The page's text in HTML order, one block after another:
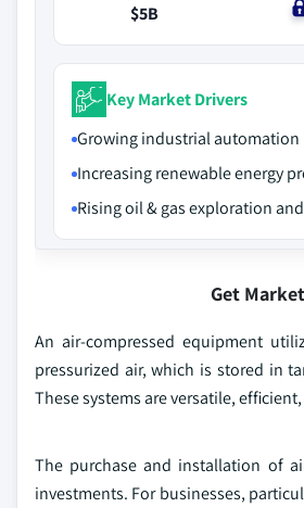
$5B
Key Market Drivers
Growing industrial automation
Increasing renewable energy
Rising oil & gas exploration
Get
An air-compressed equipment
pressurized air, which is stored in
These systems are versatile,
The purchase and installation of
investments. For businesses,